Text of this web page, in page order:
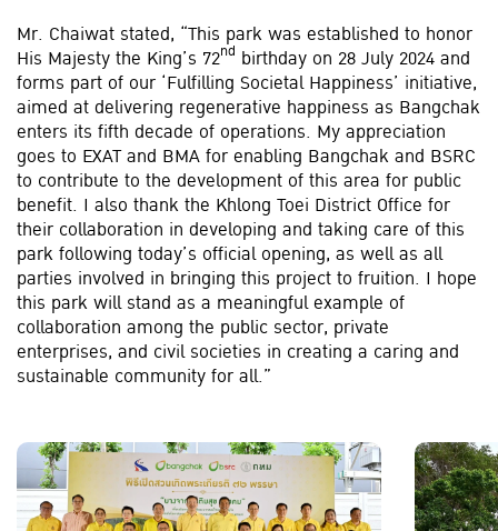
Mr. Chaiwat stated, “This park was established to honor
His Majesty the King’s 72nd birthday on 28 July 2024 and
forms part of our ‘Fulfilling Societal Happiness’ initiative,
aimed at delivering regenerative happiness as Bangchak
enters its fifth decade of operations. My appreciation
goes to EXAT and BMA for enabling Bangchak and BSRC
to contribute to the development of this area for public
benefit. I also thank the Khlong Toei District Office for
their collaboration in developing and taking care of this
park following today’s official opening, as well as all
parties involved in bringing this project to fruition. I hope
this park will stand as a meaningful example of
collaboration among the public sector, private
enterprises, and civil societies in creating a caring and
sustainable community for all.”